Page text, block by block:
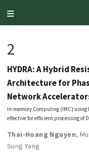
2
HYDRA: A Hybrid
Architecture for
Network
In-memory Computing (IMC) using
effective for efficient processing of
Thai-Hoang Nguyen,
Sung Yang